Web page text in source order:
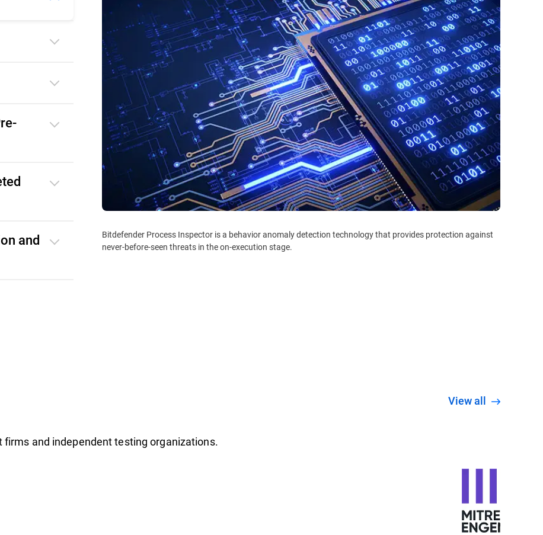
and
Bitdefender Process Inspector is a behavior anomaly detection technology that provides protection against
never-before-seen threats in the on-execution stage.
and independent testing organizations.
View all